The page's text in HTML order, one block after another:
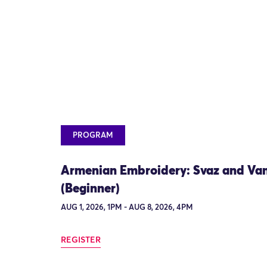
PROGRAM
Armenian Embroidery: Svaz and
(Beginner)
AUG 1, 2026, 1PM - AUG 8, 2026, 4PM
REGISTER